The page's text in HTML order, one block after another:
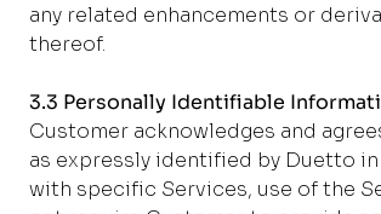
any related enhancements or
thereof.
3.3 Personally Identifiable
Customer acknowledges and
as expressly identified by Duetto
with specific Services, use of the